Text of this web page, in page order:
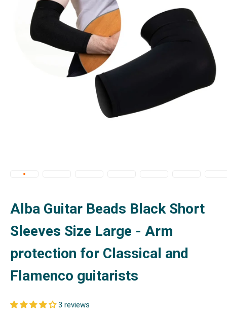
Alba Guitar Beads Black Short
Sleeves Size Large - Arm
protection for Classical and
Flamenco guitarists
3 reviews